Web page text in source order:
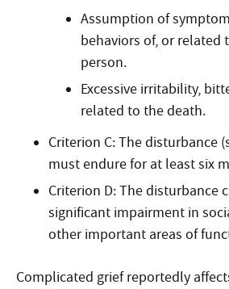
Assumption of
behaviors of, or related
person.
Excessive irritability,
related to the death.
Criterion C: The disturbance
must endure for at least six
Criterion D: The disturbance
significant impairment in
other important areas of
Complicated grief reportedly